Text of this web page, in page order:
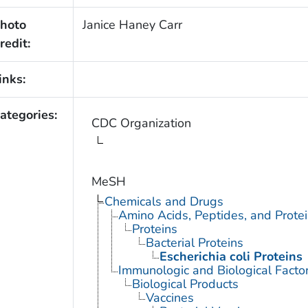
Janice Haney Carr
CDC Organization
MeSH
Chemicals and Drugs
Amino Acids, Peptides, and
Proteins
Bacterial Proteins
Escherichia coli Proteins
Immunologic and Biological
Biological Products
Vaccines